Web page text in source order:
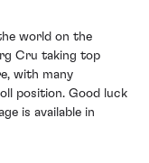
world on the
Cru taking top
with many
position. Good luck
is available in